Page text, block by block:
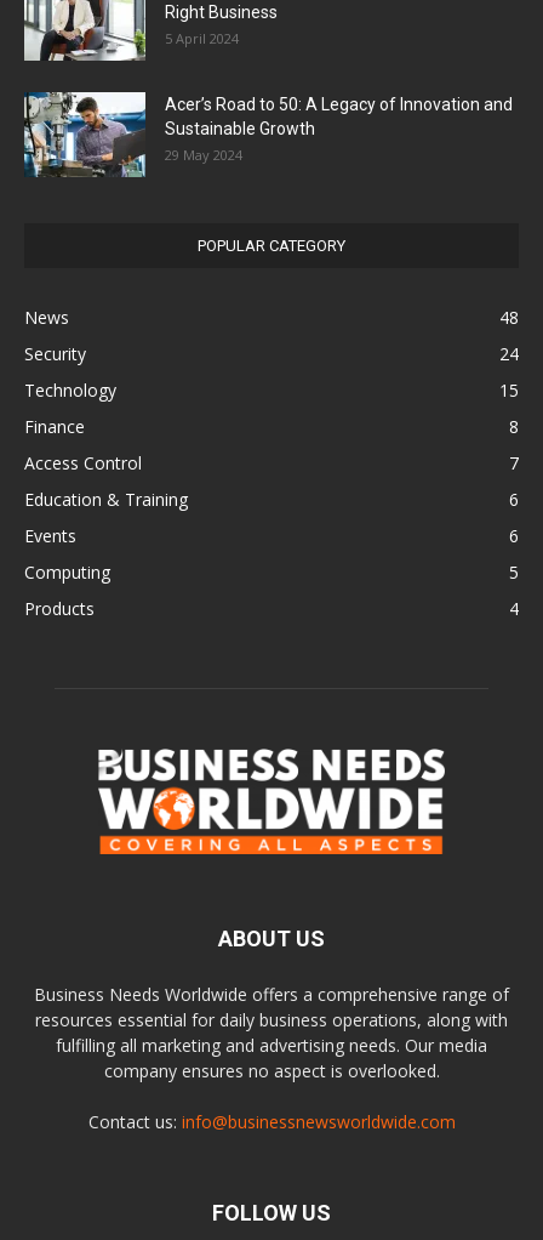
Right Business
5 April 2024
Acer’s Road to 50: A Legacy of Innovation and
Sustainable Growth
29 May 2024
POPULAR CATEGORY
News
48
Security
24
Technology
15
Finance
8
Access Control
7
Education & Training
6
Events
6
Computing
5
Products
4
ABOUT US
Business Needs Worldwide offers a comprehensive range of
resources essential for daily business operations, along with
fulfilling all marketing and advertising needs. Our media
company ensures no aspect is overlooked.
Contact us: info@businessnewsworldwide.com
FOLLOW US